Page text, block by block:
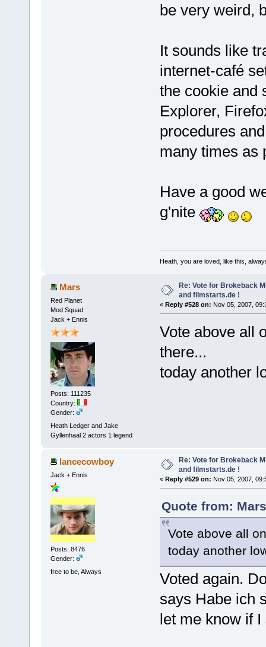
be very weird,
It sounds like
internet-café
the cookie and
Explorer,
procedures
many times as
Have a good
g'nite
Heath, you are loved, like this,
Mars
Red Planet
Mod Squad
Jack + Ennis
Posts: 111235
Country:
Gender:
Heath Ledger and Jake
Gyllenhaal 2 actors 1 legend
Re: Vote for Brokeback
and filmstarts.de !
« Reply #528 on: Nov 05, 2007,
Vote above all
there...
today another
lancecowboy
Jack + Ennis
Posts: 8476
Gender:
free to be, Always
Re: Vote for Brokeback
and filmstarts.de !
« Reply #529 on: Nov 05, 2007,
Quote from:
Vote above all
today another
Voted again.
says Habe ich
let me know if